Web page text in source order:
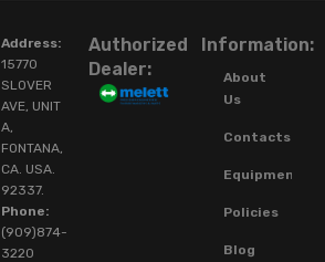
Address:
15770
SLOVER
AVE, UNIT
A,
FONTANA,
CA. USA.
92337.
Phone:
(909)874-
3220
Authorized
Dealer:
Information:
About
Us
Contacts
Equipment
Policies
Blog